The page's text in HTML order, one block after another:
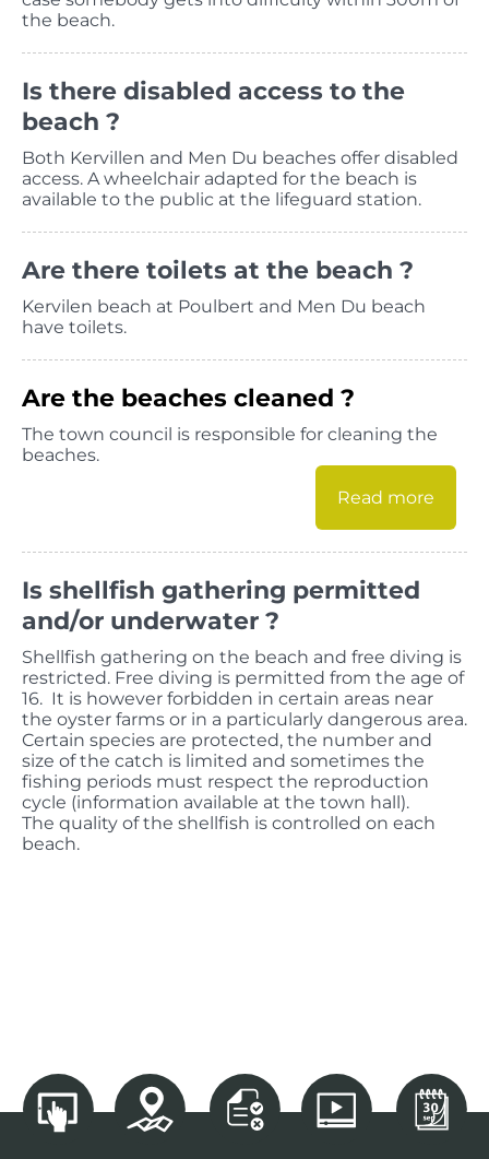
the beach.
Is there disabled access to the
beach ?
Both Kervillen and Men Du beaches offer disabled
access. A wheelchair adapted for the beach is
available to the public at the lifeguard station.
Are there toilets at the beach ?
Kervilen beach at Poulbert and Men Du beach
have toilets.
Are the beaches cleaned ?
The town council is responsible for cleaning the
beaches.
Read more
Is shellfish gathering permitted
and/or underwater ?
Shellfish gathering on the beach and free diving is
restricted. Free diving is permitted from the age of
16. It is however forbidden in certain areas near
the oyster farms or in a particularly dangerous area.
Certain species are protected, the number and
size of the catch is limited and sometimes the
fishing periods must respect the reproduction
cycle (information available at the town hall).
The quality of the shellfish is controlled on each
beach.